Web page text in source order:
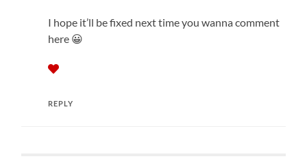
I hope it’ll be fixed next time you wanna comment
here 😀
REPLY